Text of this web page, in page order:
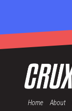
Home About